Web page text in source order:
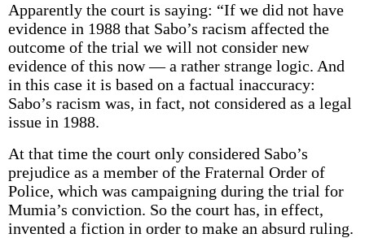
Apparently the court is saying: “If we did not have
evidence in 1988 that Sabo’s racism affected the
outcome of the trial we will not consider new
evidence of this now — a rather strange logic. And
in this case it is based on a factual inaccuracy:
Sabo’s racism was, in fact, not considered as a legal
issue in 1988.
At that time the court only considered Sabo’s
prejudice as a member of the Fraternal Order of
Police, which was campaigning during the trial for
Mumia’s conviction. So the court has, in effect,
invented a fiction in order to make an absurd ruling.